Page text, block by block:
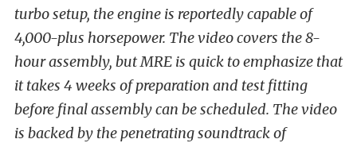
turbo setup, the engine is reportedly capable of
4,000-plus horsepower. The video covers the 8-
hour assembly, but MRE is quick to emphasize that
it takes 4 weeks of preparation and test fitting
before final assembly can be scheduled. The video
is backed by the penetrating soundtrack of